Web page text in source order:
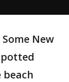
Some New